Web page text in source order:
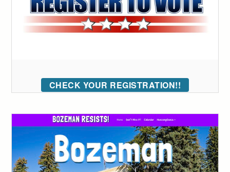
CHECK YOUR REGISTRATION!!